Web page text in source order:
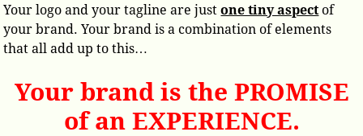
Your logo and your tagline are justone tiny aspect of
your brand. Your brand is a combination of elements
that all add up to this…
Your brand is the PROMISE
of an EXPERIENCE.